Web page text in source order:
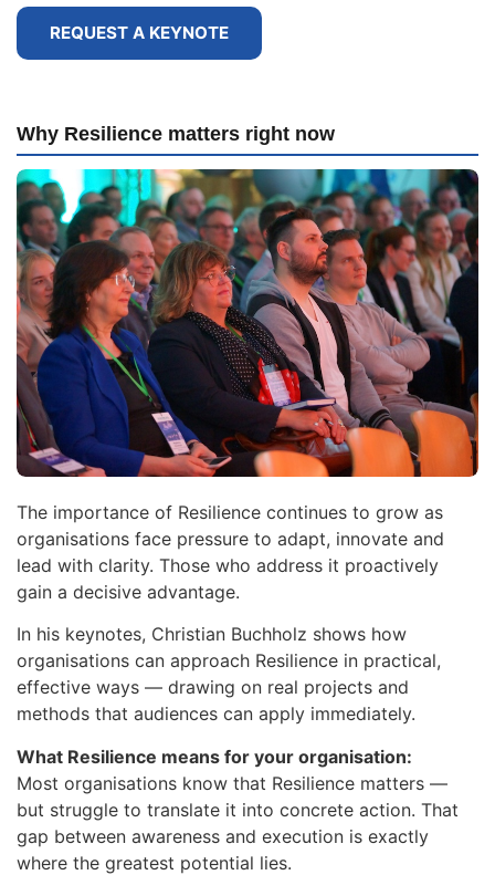
REQUEST A KEYNOTE
Why Resilience matters right now
The importance of Resilience continues to grow as
organisations face pressure to adapt, innovate and
lead with clarity. Those who address it proactively
gain a decisive advantage.
In his keynotes, Christian Buchholz shows how
organisations can approach Resilience in practical,
effective ways — drawing on real projects and
methods that audiences can apply immediately.
What Resilience means for your organisation:
Most organisations know that Resilience matters —
but struggle to translate it into concrete action. That
gap between awareness and execution is exactly
where the greatest potential lies.